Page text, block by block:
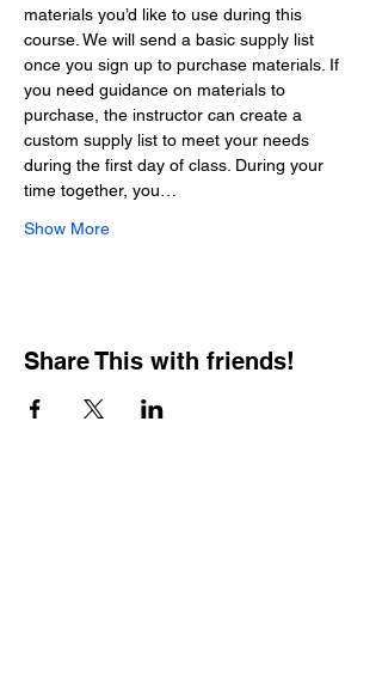
materials you’d like to use during this
course. We will send a basic supply list
once you sign up to purchase materials. If
you need guidance on materials to
purchase, the instructor can create a
custom supply list to meet your needs
during the first day of class. During your
time together, you…
Show More
Share This with friends!